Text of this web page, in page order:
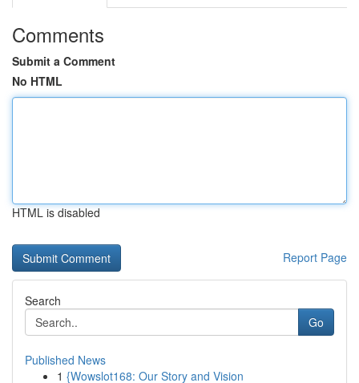
Comments
Submit a Comment
No HTML
HTML is disabled
Report Page
Search
Go
Published News
1 {Wowslot168: Our Story and Vision